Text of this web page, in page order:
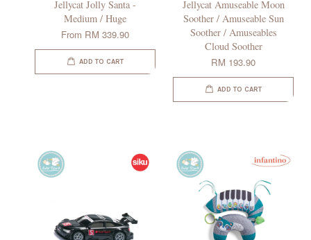
Jellycat Jolly Santa -
Medium / Huge
From RM 339.90
ADD TO CART
Jellycat Amuseable Moon
Soother / Amuseable Sun
Soother / Amuseables
Cloud Soother
RM 193.90
ADD TO CART